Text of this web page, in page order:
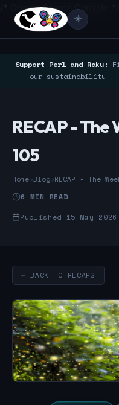
/* Google Search Console */
☀️
Support Perl and Raku:
our sustainability -
RECAP - The
105
Home›Blog›RECAP - The
6 MIN READ
Published 15 May 2026
← BACK TO RECAPS